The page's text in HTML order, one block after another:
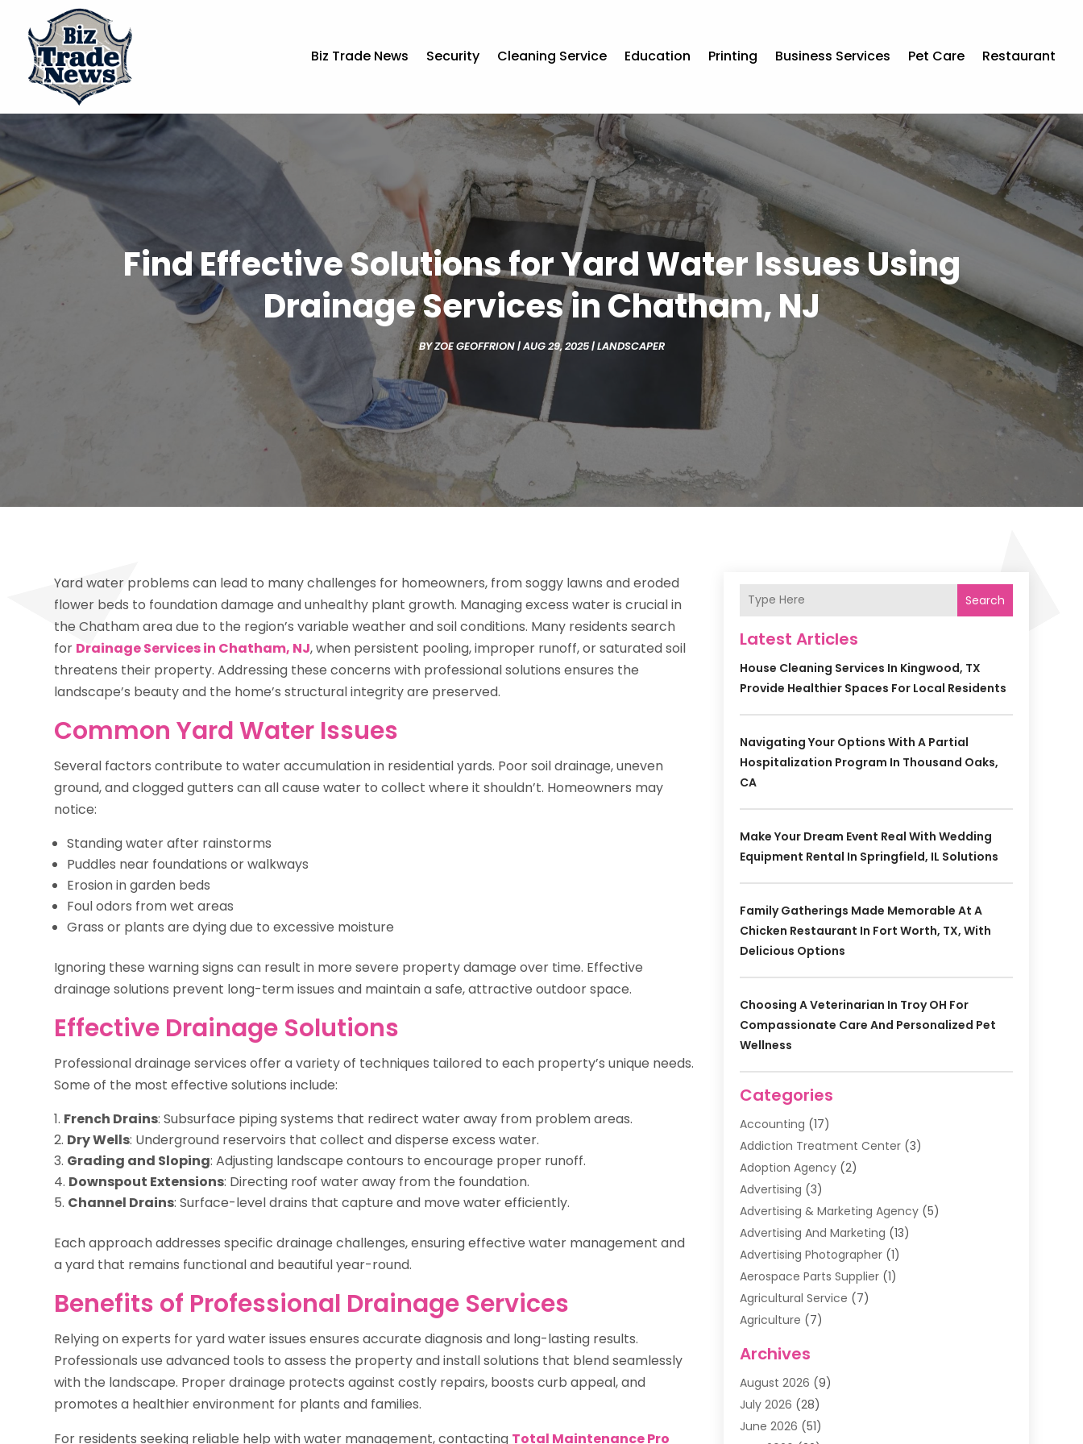
Biz Trade News Security Cleaning Service Education Printing Business Services Pet Care Restaurant
Find Effective Solutions for Yard Water Issues Using
Drainage Services in Chatham, NJ
BYZOE GEOFFRION|AUG 29, 2025|LANDSCAPER
Yard water problems can lead to many challenges for homeowners, from soggy lawns and eroded
flower beds to foundation damage and unhealthy plant growth. Managing excess water is crucial in
the Chatham area due to the region’s variable weather and soil conditions. Many residents search
for Drainage Services in Chatham, NJ, when persistent pooling, improper runoff, or saturated soil
threatens their property. Addressing these concerns with professional solutions ensures the
landscape’s beauty and the home’s structural integrity are preserved.
Common Yard Water Issues
Several factors contribute to water accumulation in residential yards. Poor soil drainage, uneven
ground, and clogged gutters can all cause water to collect where it shouldn’t. Homeowners may
notice:
Standing water after rainstorms
Puddles near foundations or walkways
Erosion in garden beds
Foul odors from wet areas
Grass or plants are dying due to excessive moisture
Ignoring these warning signs can result in more severe property damage over time. Effective
drainage solutions prevent long-term issues and maintain a safe, attractive outdoor space.
Effective Drainage Solutions
Professional drainage services offer a variety of techniques tailored to each property’s unique needs.
Some of the most effective solutions include:
French Drains: Subsurface piping systems that redirect water away from problem areas.
Dry Wells: Underground reservoirs that collect and disperse excess water.
Grading and Sloping: Adjusting landscape contours to encourage proper runoff.
Downspout Extensions: Directing roof water away from the foundation.
Channel Drains: Surface-level drains that capture and move water efficiently.
Each approach addresses specific drainage challenges, ensuring effective water management and
a yard that remains functional and beautiful year-round.
Benefits of Professional Drainage Services
Relying on experts for yard water issues ensures accurate diagnosis and long-lasting results.
Professionals use advanced tools to assess the property and install solutions that blend seamlessly
with the landscape. Proper drainage protects against costly repairs, boosts curb appeal, and
promotes a healthier environment for plants and families.
For residents seeking reliable help with water management, contacting Total Maintenance Pro
Search
Latest Articles
House Cleaning Services In Kingwood, TX
Provide Healthier Spaces For Local Residents
Navigating Your Options With A Partial
Hospitalization Program In Thousand Oaks,
CA
Make Your Dream Event Real With Wedding
Equipment Rental In Springfield, IL Solutions
Family Gatherings Made Memorable At A
Chicken Restaurant In Fort Worth, TX, With
Delicious Options
Choosing A Veterinarian In Troy OH For
Compassionate Care And Personalized Pet
Wellness
Categories
Accounting (17)
Addiction Treatment Center(3)
Adoption Agency(2)
Advertising (3)
Advertising & Marketing Agency(5)
Advertising And Marketing (13)
Advertising Photographer(1)
Aerospace Parts Supplier(1)
Agricultural Service (7)
Agriculture (7)
Air Filter Supplier
Air Quality Control System
Alarm Systems
Ammunition Dealer
Archives
August 2026 (9)
July 2026 (28)
June 2026 (51)